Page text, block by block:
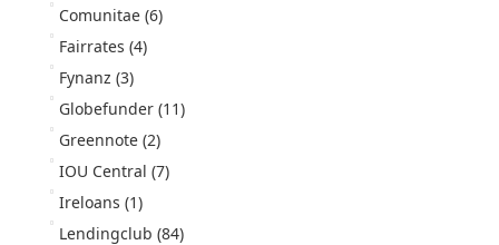
Comunitae (6)
Fairrates (4)
Fynanz (3)
Globefunder (11)
Greennote (2)
IOU Central (7)
Ireloans (1)
Lendingclub (84)